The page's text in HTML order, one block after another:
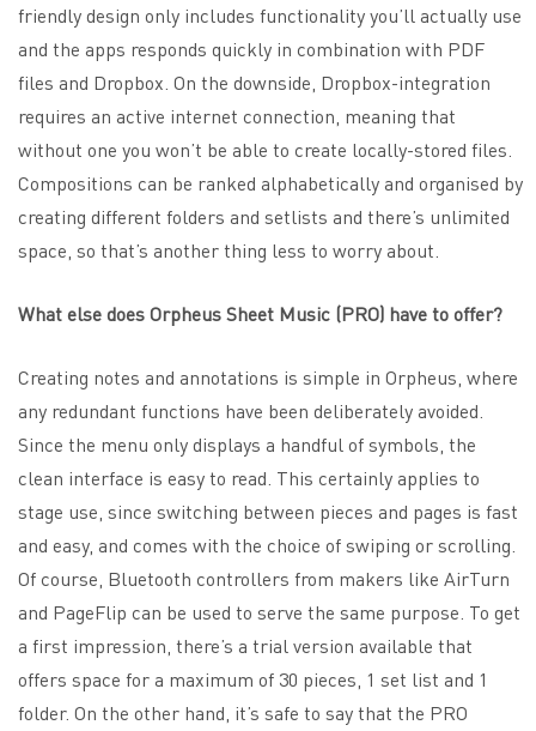
friendly design only includes functionality you’ll actually use
and the apps responds quickly in combination with PDF
files and Dropbox. On the downside, Dropbox-integration
requires an active internet connection, meaning that
without one you won’t be able to create locally-stored files.
Compositions can be ranked alphabetically and organised by
creating different folders and setlists and there’s unlimited
space, so that’s another thing less to worry about.
What else does Orpheus Sheet Music (PRO) have to offer?
Creating notes and annotations is simple in Orpheus, where
any redundant functions have been deliberately avoided.
Since the menu only displays a handful of symbols, the
clean interface is easy to read. This certainly applies to
stage use, since switching between pieces and pages is fast
and easy, and comes with the choice of swiping or scrolling.
Of course, Bluetooth controllers from makers like AirTurn
and PageFlip can be used to serve the same purpose. To get
a first impression, there’s a trial version available that
offers space for a maximum of 30 pieces, 1 set list and 1
folder. On the other hand, it’s safe to say that the PRO